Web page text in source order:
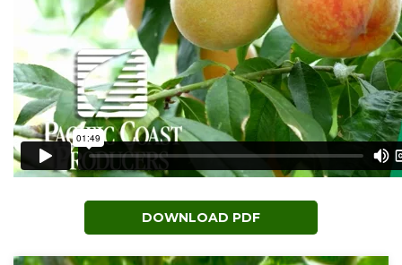
DOWNLOAD PDF